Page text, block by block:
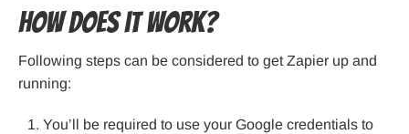
How does it work?
Following steps can be considered to get Zapier up and
running:
You’ll be required to use your Google credentials to